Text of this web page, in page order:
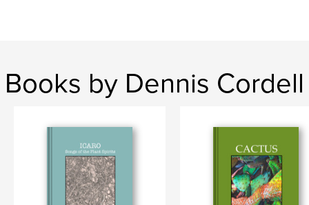
Books by Dennis Cordell